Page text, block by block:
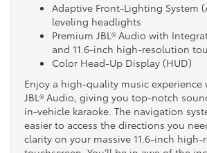
Adaptive Front-Lighting System
leveling headlights
Premium JBL® Audio with
and 11.6-inch high-resolution
Color Head-Up Display (HUD)
Enjoy a high-quality music experience
JBL® Audio, giving you top-notch
in-vehicle karaoke. The navigation
easier to access the directions you
clarity on your massive 11.6-inch